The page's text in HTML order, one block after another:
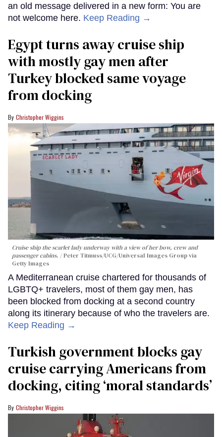
an old message delivered in a new form: You are
not welcome here. Keep Reading →
Egypt turns away cruise ship
with mostly gay men after
Turkey blocked same voyage
from docking
Christopher Wiggins
Cruise ship the scarlet lady underway with a view of her bow, crew and
passenger cabins.
Peter Titmuss/UCG/Universal Images Group via
Getty Images
A Mediterranean cruise chartered for thousands of
LGBTQ+ travelers, most of them gay men, has
been blocked from docking at a second country
along its itinerary because of who the travelers are.
Keep Reading →
Turkish government blocks gay
cruise carrying Americans from
docking, citing ‘moral standards’
Christopher Wiggins